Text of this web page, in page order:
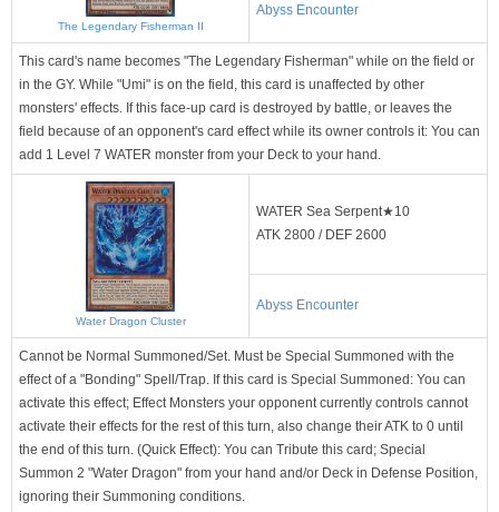
The Legendary Fisherman II
Abyss Encounter
This card's name becomes "The Legendary Fisherman" while on the field or
in the GY. While "Umi" is on the field, this card is unaffected by other
monsters' effects. If this face-up card is destroyed by battle, or leaves the
field because of an opponent's card effect while its owner controls it: You can
add 1 Level 7 WATER monster from your Deck to your hand.
Water Dragon Cluster
WATER Sea Serpent★10
ATK 2800 / DEF 2600
Abyss Encounter
Cannot be Normal Summoned/Set. Must be Special Summoned with the
effect of a "Bonding" Spell/Trap. If this card is Special Summoned: You can
activate this effect; Effect Monsters your opponent currently controls cannot
activate their effects for the rest of this turn, also change their ATK to 0 until
the end of this turn. (Quick Effect): You can Tribute this card; Special
Summon 2 "Water Dragon" from your hand and/or Deck in Defense Position,
ignoring their Summoning conditions.